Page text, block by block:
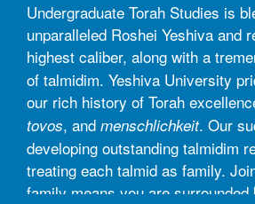
Undergraduate Torah Studies is
unparalleled Roshei Yeshiva and
highest caliber, along with a
of talmidim. Yeshiva University
our rich history of Torah
tovos, and menschlichkeit. Our
developing outstanding talmidim
treating each talmid as family.
family means you are surrounded